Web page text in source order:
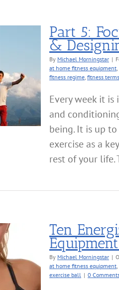
Part 5:
&
By Michael Morningstar |
at home fitness equipment,
fitness regime, fitness terms
Every week it
and
being. It is up
exercise as a
rest of your life.
Ten
By Michael Morningstar |
at home fitness equipment,
exercise ball | 0